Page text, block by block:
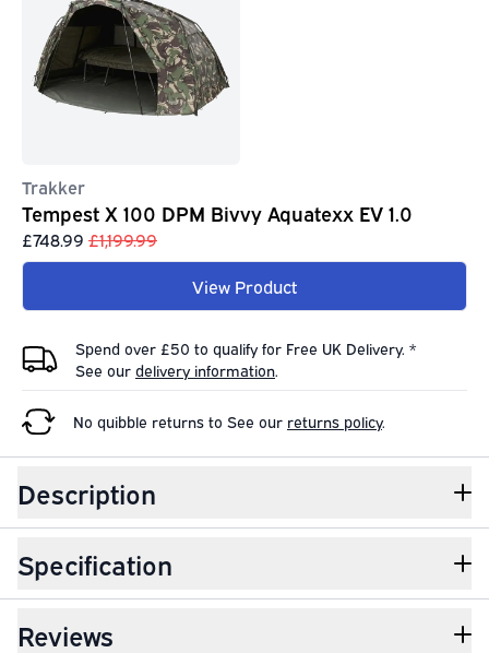
Trakker
Tempest X 100 DPM Bivvy Aquatexx EV 1.0
£748.99 £1,199.99
View Product
Spend over £50 to qualify for Free UK Delivery. *
See our delivery information
No quibble returns to See our returns policy.
Description
Specification
Reviews